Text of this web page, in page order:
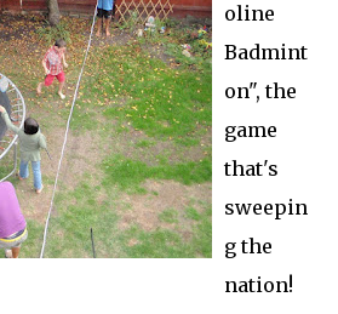
oline
Badmint
on", the
game
that's
sweepin
g the
nation!